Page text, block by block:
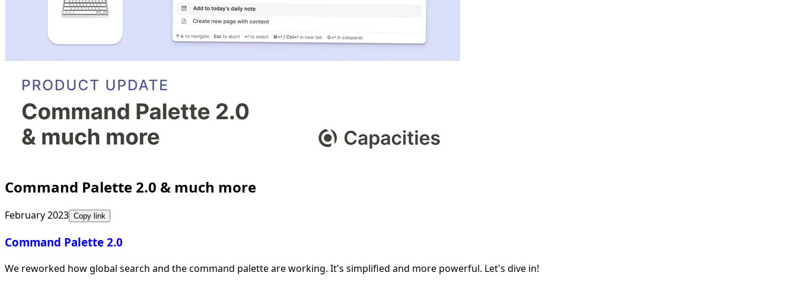
Command Palette 2.0 & much more
February 2023 Copy link
Command Palette 2.0
We reworked how global search and the command palette are working. It's simplified and more powerful. Let's dive in!